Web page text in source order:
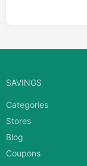
SAVINGS
Categories
Stores
Blog
Coupons